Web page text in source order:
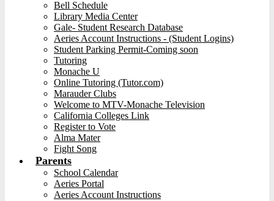
Bell Schedule
Library Media Center
Gale- Student Research Database
Aeries Account Instructions - (Student Logins)
Student Parking Permit-Coming soon
Tutoring
Monache U
Online Tutoring (Tutor.com)
Marauder Clubs
Welcome to MTV-Monache Television
California Colleges Link
Register to Vote
Alma Mater
Fight Song
Parents
School Calendar
Aeries Portal
Aeries Account Instructions